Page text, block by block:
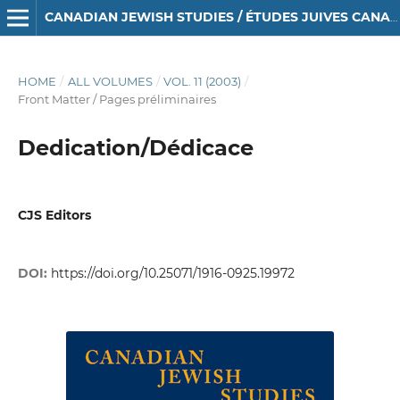
CANADIAN JEWISH STUDIES / ÉTUDES JUIVES CANADIENNES
HOME / ALL VOLUMES / VOL. 11 (2003) /
Front Matter / Pages préliminaires
Dedication/Dédicace
CJS Editors
DOI: https://doi.org/10.25071/1916-0925.19972